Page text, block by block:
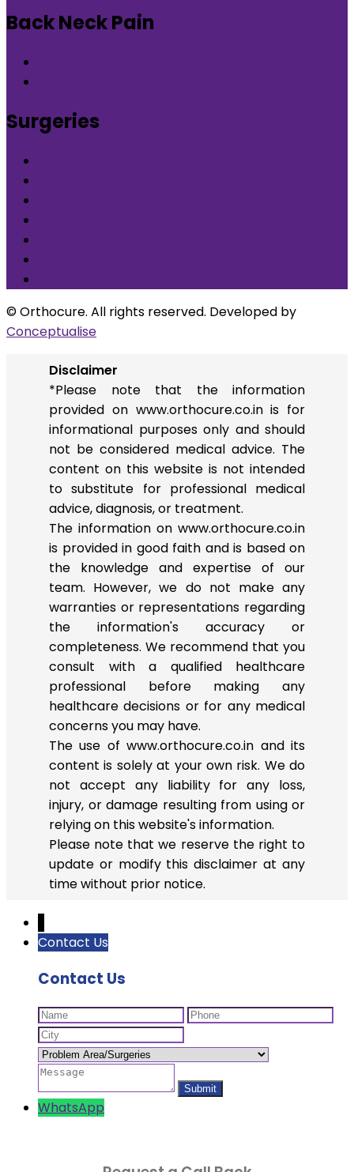
Back Neck Pain
Surgeries
© Orthocure. All rights reserved. Developed by
Conceptualise
Disclaimer
*Please note that the information
provided on www.orthocure.co.in is for
informational purposes only and should
not be considered medical advice. The
content on this website is not intended
to substitute for professional medical
advice, diagnosis, or treatment.
The information on www.orthocure.co.in
is provided in good faith and is based on
the knowledge and expertise of our
team. However, we do not make any
warranties or representations regarding
the information's accuracy or
completeness. We recommend that you
consult with a qualified healthcare
professional before making any
healthcare decisions or for any medical
concerns you may have.
The use of www.orthocure.co.in and its
content is solely at your own risk. We do
not accept any liability for any loss,
injury, or damage resulting from using or
relying on this website's information.
Please note that we reserve the right to
update or modify this disclaimer at any
time without prior notice.
Contact Us
Contact Us
WhatsApp